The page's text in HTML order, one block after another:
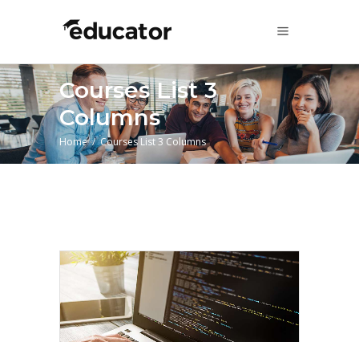
Courses List 3
Columns
Home/Courses List 3 Columns